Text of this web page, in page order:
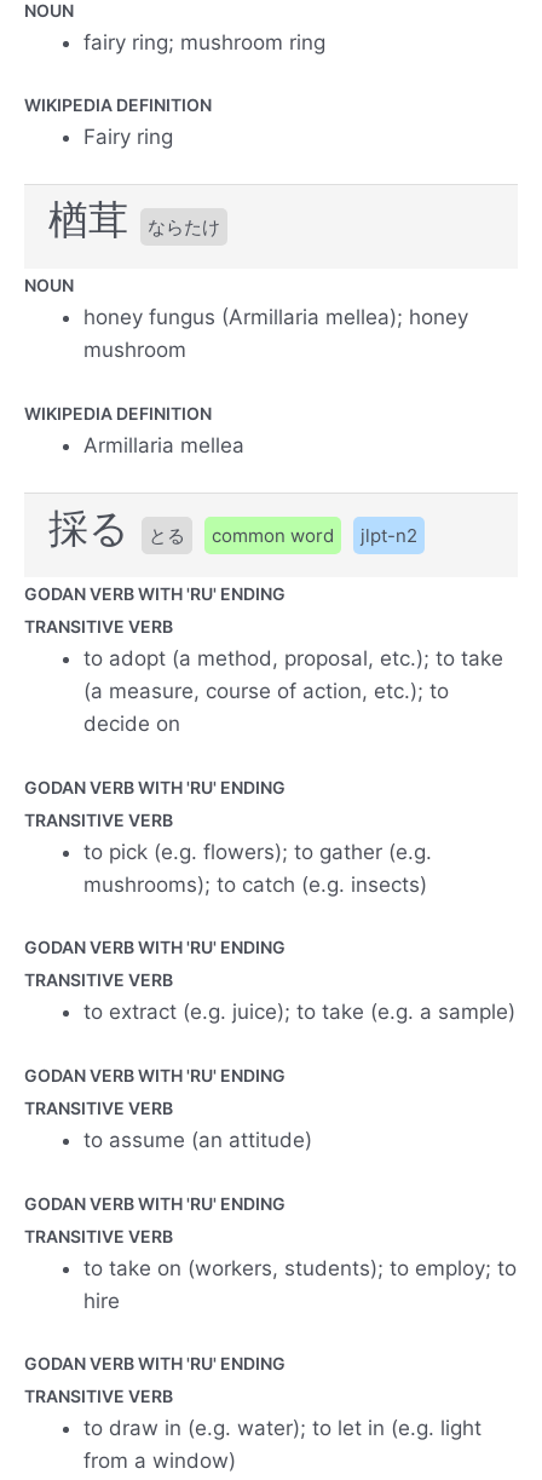
NOUN
fairy ring; mushroom ring
WIKIPEDIA DEFINITION
Fairy ring
楢茸 ならたけ
NOUN
honey fungus (Armillaria mellea); honey
mushroom
WIKIPEDIA DEFINITION
Armillaria mellea
採る とる common word jlpt-n2
GODAN VERB WITH 'RU' ENDING
TRANSITIVE VERB
to adopt (a method, proposal, etc.); to take
(a measure, course of action, etc.); to
decide on
GODAN VERB WITH 'RU' ENDING
TRANSITIVE VERB
to pick (e.g. flowers); to gather (e.g.
mushrooms); to catch (e.g. insects)
GODAN VERB WITH 'RU' ENDING
TRANSITIVE VERB
to extract (e.g. juice); to take (e.g. a sample)
GODAN VERB WITH 'RU' ENDING
TRANSITIVE VERB
to assume (an attitude)
GODAN VERB WITH 'RU' ENDING
TRANSITIVE VERB
to take on (workers, students); to employ; to
hire
GODAN VERB WITH 'RU' ENDING
TRANSITIVE VERB
to draw in (e.g. water); to let in (e.g. light
from a window)